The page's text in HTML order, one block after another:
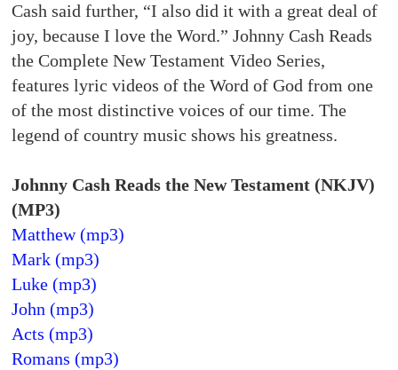
Cash said further, “I also did it with a great deal of
joy, because I love the Word.” Johnny Cash Reads
the Complete New Testament Video Series,
features lyric videos of the Word of God from one
of the most distinctive voices of our time. The
legend of country music shows his greatness.
Johnny Cash Reads the New Testament (NKJV)
(MP3)
Matthew (mp3)
Mark (mp3)
Luke (mp3)
John (mp3)
Acts (mp3)
Romans (mp3)